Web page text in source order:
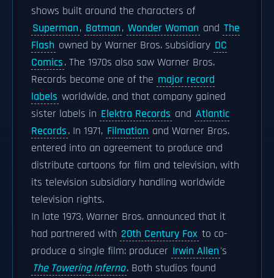
shows built around the characters of
Superman, Batman, Wonder Woman and The
Flash owned by Warner Bros. subsidiary DC
Comics. The 1970s also saw Warner Bros.
Records become one of the major record
labels worldwide, and that company gained
sister labels in Elektra Records and Atlantic
Records. In 1971, Filmation and Warner Bros.
entered into an agreement to produce and
distribute cartoons for film and television, with
its television subsidiary handling worldwide
television rights.
In late 1973, Warner Bros. announced that it
had partnered with 20th Century Fox to co-
produce a single film: producer Irwin Allen's
The Towering Inferno. Both studios found